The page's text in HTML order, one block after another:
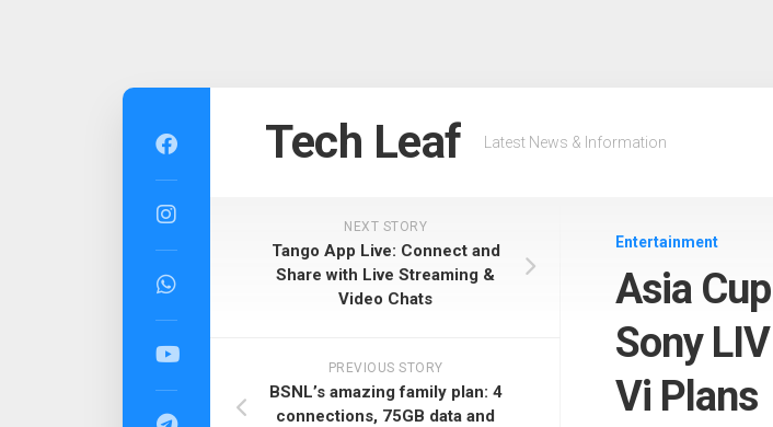
Tech Leaf Latest News & Information
Entertainment
Asia
Sony
Vi Plans
NEXT STORY
Tango App Live: Connect and
Share with Live Streaming &
Video Chats
PREVIOUS STORY
BSNL’s amazing family plan: 4
connections, 75GB data and